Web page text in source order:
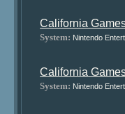
California
System: Nintendo
California
System: Nintendo